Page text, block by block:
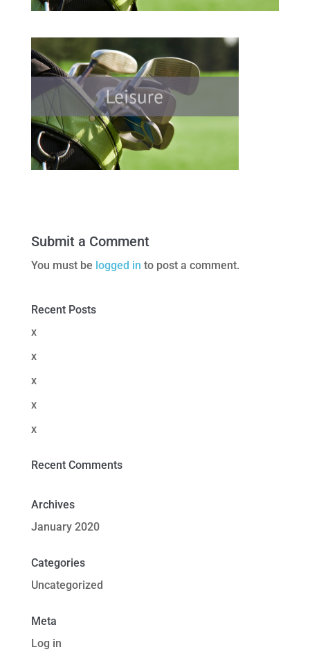
Submit a Comment
You must be logged in to post a comment.
Recent Posts
x
x
x
x
x
Recent Comments
Archives
January 2020
Categories
Uncategorized
Meta
Log in